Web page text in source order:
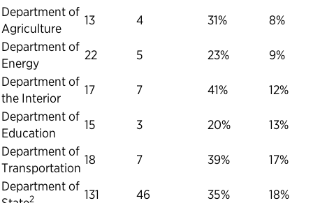
Department of
Agriculture
13 4 31%
8%
Department of
Energy
22 5 23%
9%
Department of
the Interior
17 7 41%
12%
Department of
Education
15 3 20%
13%
Department of
Transportation
18 7 39%
17%
Department of
2 131 46 35%
18%